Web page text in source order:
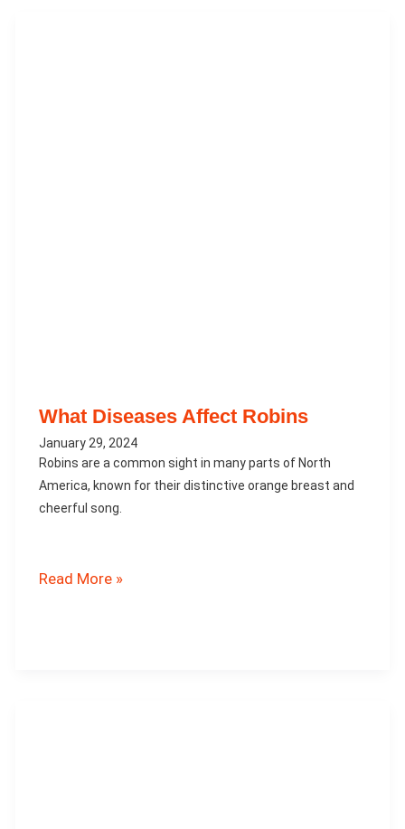
What Diseases Affect Robins
January 29, 2024
Robins are a common sight in many parts of North
America, known for their distinctive orange breast and
cheerful song.
What
Read More »